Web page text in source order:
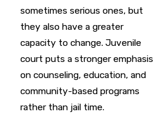
sometimes serious ones, but
they also have a greater
capacity to change. Juvenile
court puts a stronger emphasis
on counseling, education, and
community-based programs
rather than jail time.